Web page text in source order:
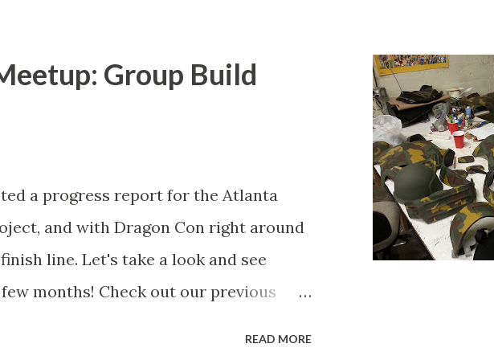
side of the two-way mirror and
perspective. Kevin and Edward
That's the two-way mirror in the
also joined in to help, so we had 4
Group Build
a progress report for the Atlanta
and with Dragon Con right around
line. Let's take a look and see
months! Check out our previous
READ MORE